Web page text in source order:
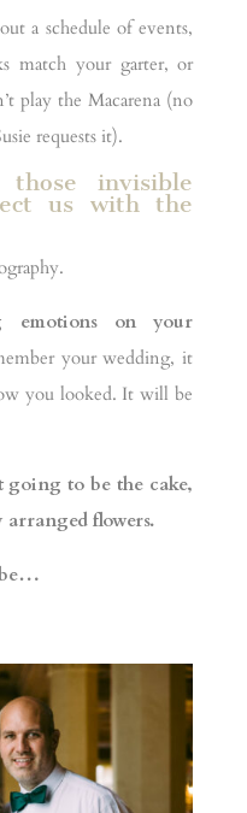
a schedule of events,
match your garter, or
play the Macarena (no
requests it).
invisible
us with the
emotions on your
your wedding, it
you looked. It will be
going to be the cake,
arranged flowers.
be…